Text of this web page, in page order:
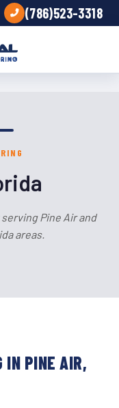
(786)523-3318
Pine Air and
areas.
IN PINE AIR,